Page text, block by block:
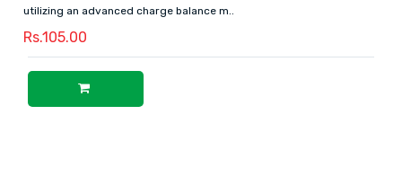
utilizing an advanced charge balance m..
Rs.105.00